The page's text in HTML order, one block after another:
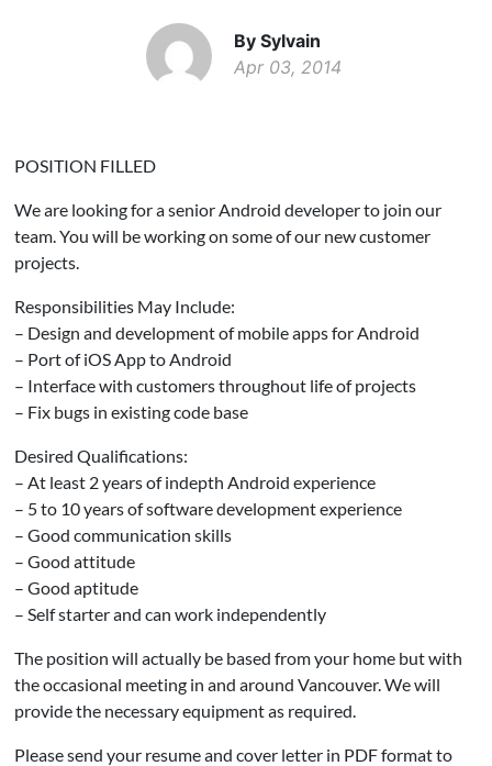
By Sylvain
Apr 03, 2014
POSITION FILLED
We are looking for a senior Android developer to join our
team. You will be working on some of our new customer
projects.
Responsibilities May Include:
– Design and development of mobile apps for Android
– Port of iOS App to Android
– Interface with customers throughout life of projects
– Fix bugs in existing code base
Desired Qualifications:
– At least 2 years of indepth Android experience
– 5 to 10 years of software development experience
– Good communication skills
– Good attitude
– Good aptitude
– Self starter and can work independently
The position will actually be based from your home but with
the occasional meeting in and around Vancouver. We will
provide the necessary equipment as required.
Please send your resume and cover letter in PDF format to